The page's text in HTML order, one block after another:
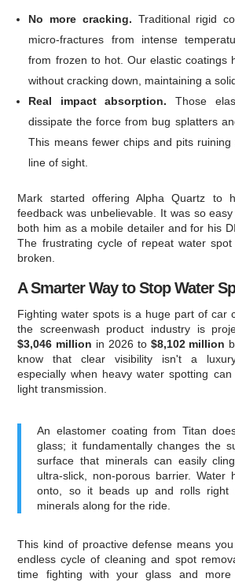
No more cracking. Traditional rigid
micro-fractures from intense
from frozen to hot. Our elastic coatings
without cracking down, maintaining a
Real impact absorption. Those
dissipate the force from bug splatters
This means fewer chips and pits
line of sight.
Mark started offering Alpha Quartz to
feedback was unbelievable. It was so
both him as a mobile detailer and for his
The frustrating cycle of repeat water
broken.
A Smarter Way to Stop Water
Fighting water spots is a huge part of car
the screenwash product industry is
$3,046 million in 2026 to $8,102 million
know that clear visibility isn't a
especially when heavy water spotting
light transmission.
An elastomer coating from Titan
glass; it fundamentally changes the
surface that minerals can easily
ultra-slick, non-porous barrier. Water
onto, so it beads up and rolls right
minerals along for the ride.
This kind of proactive defense means
endless cycle of cleaning and spot
time fighting with your glass and